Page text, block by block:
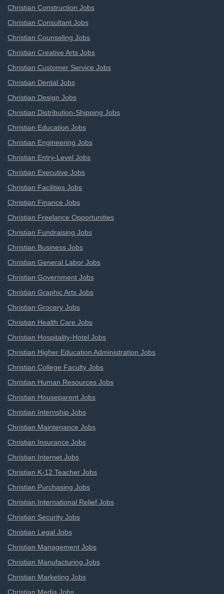
Christian Construction Jobs
Christian Consultant Jobs
Christian Counseling Jobs
Christian Creative Arts Jobs
Christian Customer Service Jobs
Christian Dental Jobs
Christian Design Jobs
Christian Distribution-Shipping Jobs
Christian Education Jobs
Christian Engineering Jobs
Christian Entry-Level Jobs
Christian Executive Jobs
Christian Facilities Jobs
Christian Finance Jobs
Christian Freelance Opportunities
Christian Fundraising Jobs
Christian Business Jobs
Christian General Labor Jobs
Christian Government Jobs
Christian Graphic Arts Jobs
Christian Grocery Jobs
Christian Health Care Jobs
Christian Hospitality-Hotel Jobs
Christian Higher Education Administration Jobs
Christian College Faculty Jobs
Christian Human Resources Jobs
Christian Houseparent Jobs
Christian Internship Jobs
Christian Maintenance Jobs
Christian Insurance Jobs
Christian Internet Jobs
Christian K-12 Teacher Jobs
Christian Purchasing Jobs
Christian International Relief Jobs
Christian Security Jobs
Christian Legal Jobs
Christian Management Jobs
Christian Manufacturing Jobs
Christian Marketing Jobs
Christian Media Jobs